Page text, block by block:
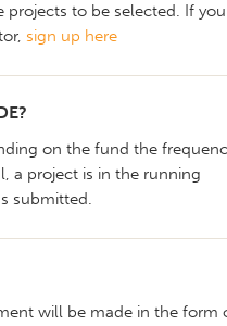
to be selected. If you
sign up here
on the fund the
a project is in the running
submitted.
will be made in the form